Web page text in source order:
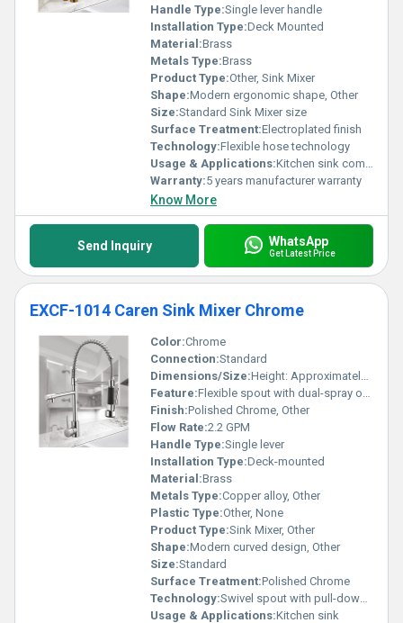
Handle Type:Single lever handle
Installation Type:Deck Mounted
Material:Brass
Metals Type:Brass
Product Type:Other, Sink Mixer
Shape:Modern ergonomic shape, Other
Size:Standard Sink Mixer size
Surface Treatment:Electroplated finish
Technology:Flexible hose technology
Usage & Applications:Kitchen sink commercial or residential use
Warranty:5 years manufacturer warranty
Know More
Send Inquiry WhatsApp
Get Latest Price
EXCF-1014 Caren Sink Mixer Chrome
Color:Chrome
Connection:Standard
Dimensions/Size:Height: Approximately 20 inches
Feature:Flexible spout with dual-spray options
Finish:Polished Chrome, Other
Flow Rate:2.2 GPM
Handle Type:Single lever
Installation Type:Deck-mounted
Material:Brass
Metals Type:Copper alloy, Other
Plastic Type:Other, None
Product Type:Sink Mixer, Other
Shape:Modern curved design, Other
Size:Standard
Surface Treatment:Polished Chrome
Technology:Swivel spout with pull-down spray
Usage & Applications:Kitchen sink